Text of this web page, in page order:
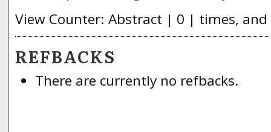
View Counter: Abstract | 0 | times,
REFBACKS
There are currently no refbacks.